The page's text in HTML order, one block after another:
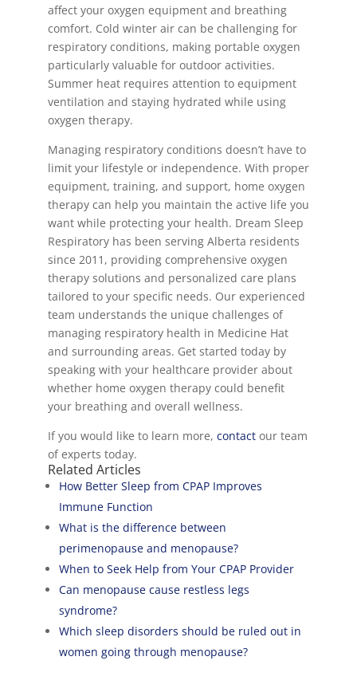
affect your oxygen equipment and breathing
comfort. Cold winter air can be challenging for
respiratory conditions, making portable oxygen
particularly valuable for outdoor activities.
Summer heat requires attention to equipment
ventilation and staying hydrated while using
oxygen therapy.
Managing respiratory conditions doesn’t have to
limit your lifestyle or independence. With proper
equipment, training, and support, home oxygen
therapy can help you maintain the active life you
want while protecting your health. Dream Sleep
Respiratory has been serving Alberta residents
since 2011, providing comprehensive oxygen
therapy solutions and personalized care plans
tailored to your specific needs. Our experienced
team understands the unique challenges of
managing respiratory health in Medicine Hat
and surrounding areas. Get started today by
speaking with your healthcare provider about
whether home oxygen therapy could benefit
your breathing and overall wellness.
If you would like to learn more, contactour team
of experts today.
Related Articles
How Better Sleep from CPAP Improves
Immune Function
What is the difference between
perimenopause and menopause?
When to Seek Help from Your CPAP Provider
Can menopause cause restless legs
syndrome?
Which sleep disorders should be ruled out in
women going through menopause?